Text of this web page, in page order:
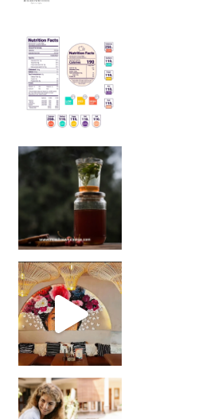
Sip Your Way to Immunity Bliss: 5 Must-Try Ayurv
Came for the vibes, staye